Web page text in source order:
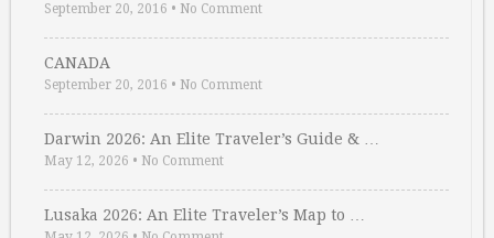
September 20, 2016 • No Comment
CANADA
September 20, 2016 • No Comment
Darwin 2026: An Elite Traveler’s Guide & …
May 12, 2026 • No Comment
Lusaka 2026: An Elite Traveler’s Map to …